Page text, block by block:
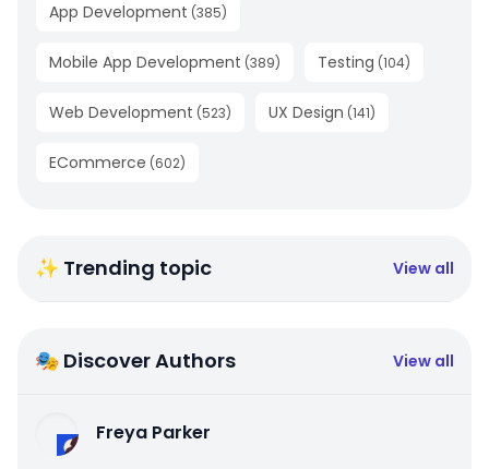
App Development (385)
Mobile App Development (389) Testing (104)
Web Development (523) UX Design (141)
ECommerce (602)
✨ Trending topic View all
🎭 Discover Authors View all
Freya Parker